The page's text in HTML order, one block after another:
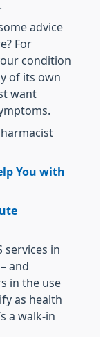
advice
For
condition
of its own
want
You with
services in
and
in the use
as health
a walk-in